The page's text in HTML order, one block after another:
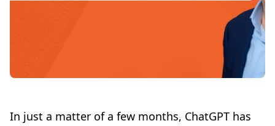
In just a matter of a few months, ChatGPT has